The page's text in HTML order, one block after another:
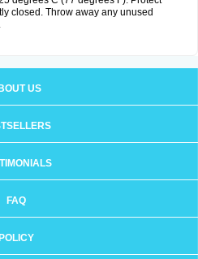
closed. Throw away any unused
US
FAQ
POLICY